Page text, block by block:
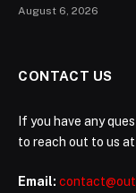
August 6, 2026
CONTACT US
If you have any
to reach out to us at
Email: